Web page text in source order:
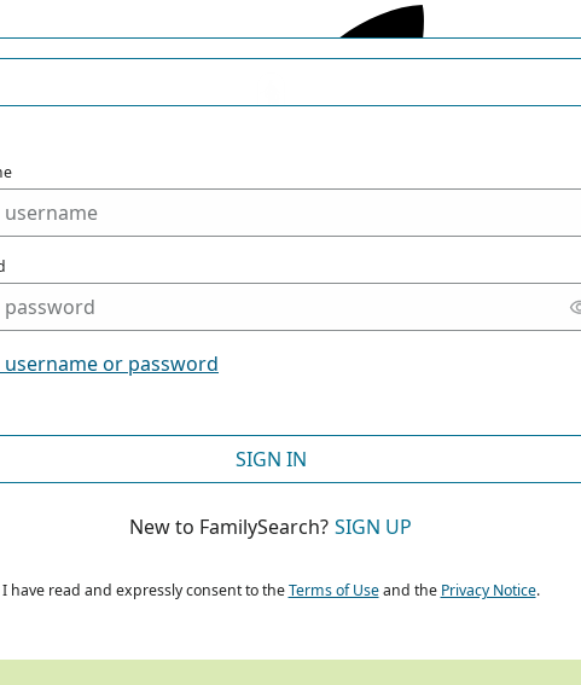
or password
SIGN IN
New to FamilySearch? SIGN UP
I have read and expressly consent to theTerms of Useand the Privacy Notice.